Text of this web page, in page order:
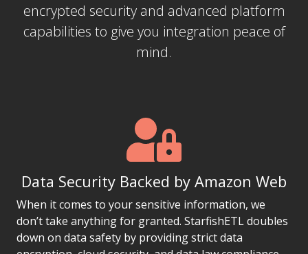
encrypted security and advanced platform
capabilities to give you integration peace of
mind.
Data Security Backed by Amazon Web
When it comes to your sensitive information, we
don’t take anything for granted. StarfishETL doubles
down on data safety by providing strict data